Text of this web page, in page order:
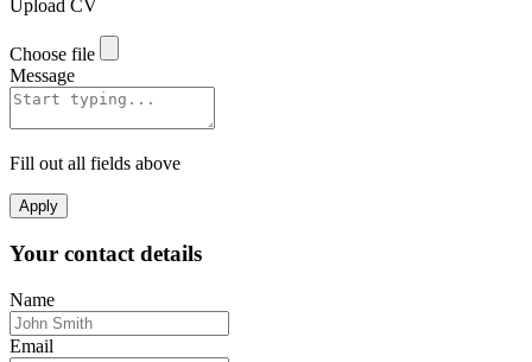
Upload CV
Choose file
Message
Fill out all fields above
Apply
Your contact details
Name
Email